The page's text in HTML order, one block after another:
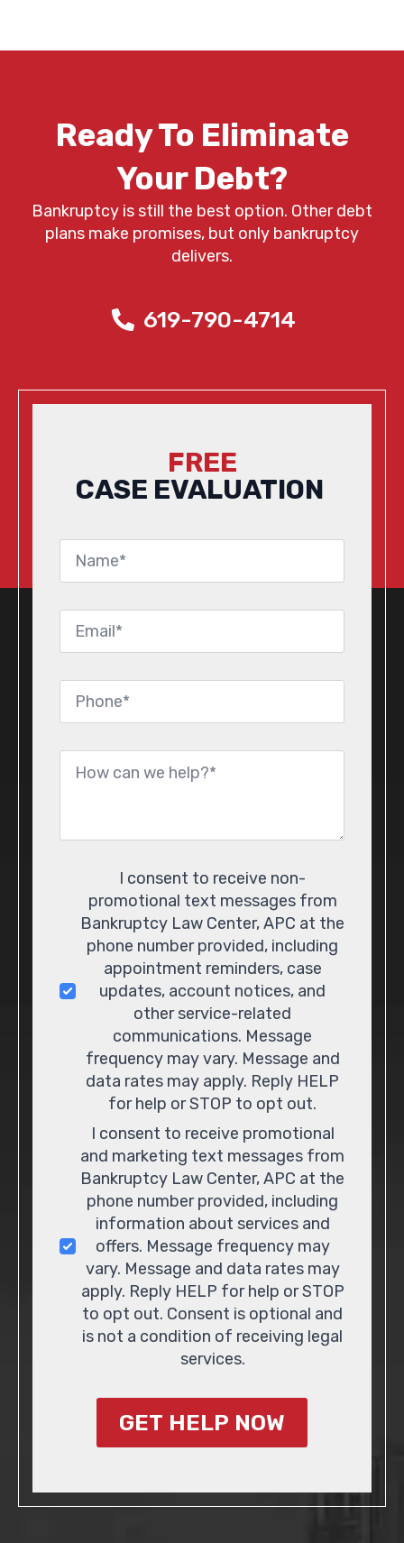
Ready To Eliminate
Your Debt?
Bankruptcy is still the best option. Other debt
plans make promises, but only bankruptcy
delivers.
619-790-4714
FREE
CASE EVALUATION
Name
Email
Phone
Message
ConsentI consent to receive non-
promotional text messages from
Bankruptcy Law Center, APC at the
phone number provided, including
appointment reminders, case
updates, account notices, and
other service-related
communications. Message
frequency may vary. Message and
data rates may apply. Reply HELP
for help or STOP to opt out.
I consent to receive promotional
and marketing text messages from
Bankruptcy Law Center, APC at the
phone number provided, including
information about services and
offers. Message frequency may
vary. Message and data rates may
apply. Reply HELP for help or STOP
to opt out. Consent is optional and
is not a condition of receiving legal
services.
GET HELP NOW